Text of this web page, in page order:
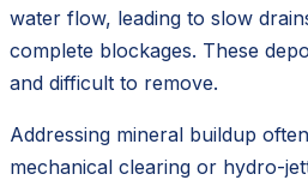
water flow, leading to slow
complete blockages. These
and difficult to remove.
Addressing mineral buildup
mechanical clearing or hydro-